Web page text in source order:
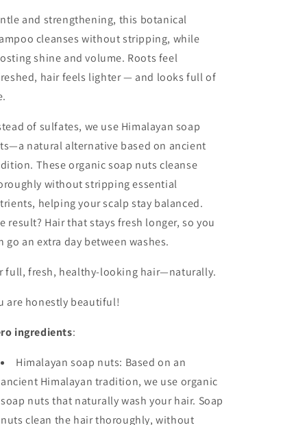
and strengthening, this botanical
cleanses without stripping, while
shine and volume. Roots feel
hair feels lighter — and looks full of
of sulfates, we use Himalayan soap
natural alternative based on ancient
These organic soap nuts cleanse
without stripping essential
helping your scalp stay balanced.
result? Hair that stays fresh longer, so you
go an extra day between washes.
full, fresh, healthy-looking hair—naturally.
are honestly beautiful!
ingredients:
Himalayan soap nuts: Based on an
ancient Himalayan tradition, we use organic
soap nuts that naturally wash your hair. Soap
nuts clean the hair thoroughly, without